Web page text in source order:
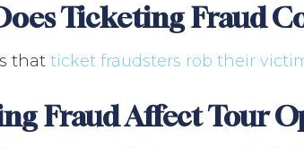
Ticketing Fraud
that ticket fraudsters rob their
Fraud Affect Tour